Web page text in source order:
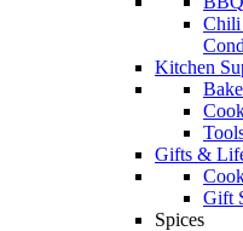
Kitchen
Gifts &
Gift
Spices